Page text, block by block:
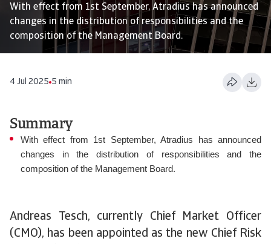
With effect from 1st September, Atradius has announced
changes in the distribution of responsibilities and the
composition of the Management Board.
4 Jul 2025 5 min
Andreas Tesch, currently Chief Market Officer
(CMO), has been appointed as the new Chief Risk
Summary
With effect from 1st September, Atradius has announced
changes in the distribution of responsibilities and the
composition of the Management Board.